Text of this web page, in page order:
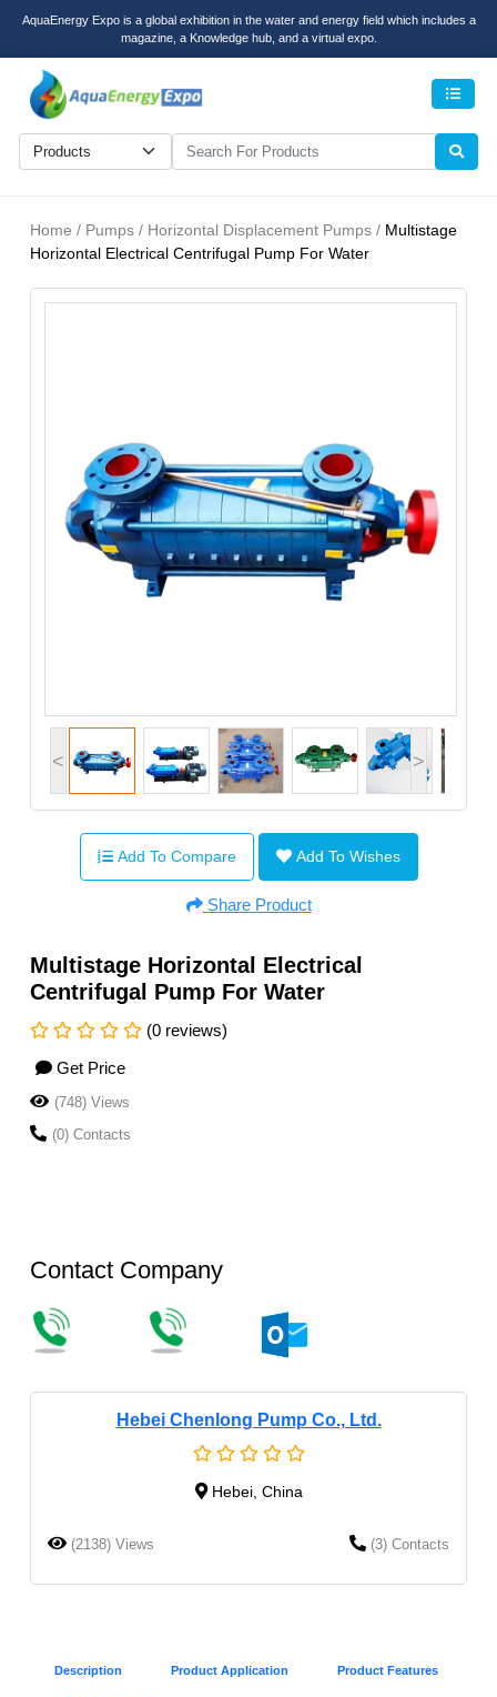
AquaEnergy Expo is a global exhibition in the water and energy field which includes a
magazine, a Knowledge hub, and a virtual expo.
Home / Pumps / Horizontal Displacement Pumps / Multistage
Horizontal Electrical Centrifugal Pump For Water
< >
Add To Compare Add To Wishes
Share Product
Multistage Horizontal Electrical
Centrifugal Pump For Water
(0 reviews)
Get Price
(748) Views
(0) Contacts
Contact Company
Hebei Chenlong Pump Co., Ltd.
Hebei, China
(2138) Views (3) Contacts
Description Product Application Product Features